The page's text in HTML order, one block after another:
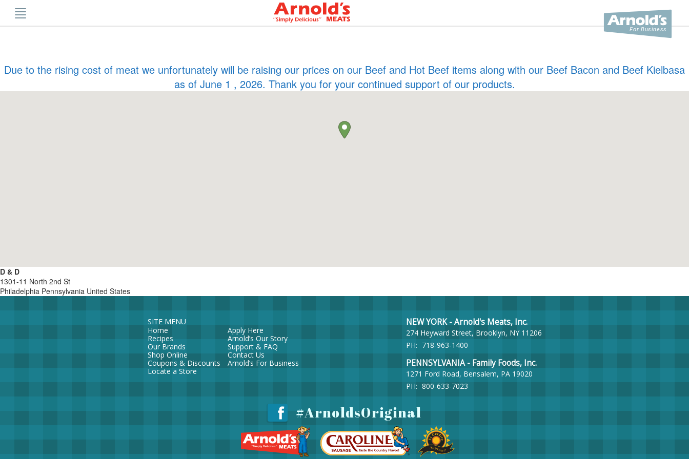
content
D & D
1301-11 North 2nd St
Philadelphia Pennsylvania United States
Due to the rising cost of meat we unfortunately will be raising our prices on our Beef and Hot Beef items along with our Beef Bacon and Beef Kielbasa
as of June 1 , 2026. Thank you for your continued support of our products.
SITE MENU
Home
Recipes
Our Brands
Shop Online
Coupons & Discounts
Locate a Store
Apply Here
Arnold’s Our Story
Support & FAQ
Contact Us
Arnold’s For Business
NEW YORK - Arnold's Meats, Inc.
274 Heyward Street, Brooklyn, NY 11206
PH: 718-963-1400
PENNSYLVANIA - Family Foods, Inc.
1271 Ford Road, Bensalem, PA 19020
PH: 800-633-7023
#ArnoldsOriginal